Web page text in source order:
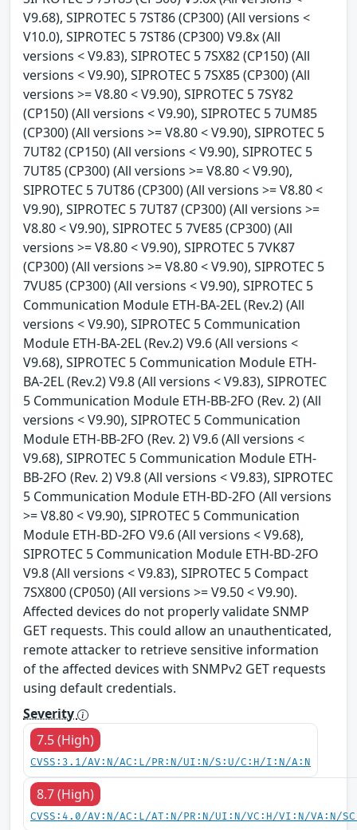
V9.68), SIPROTEC 5 7ST86 (CP300) (All versions <
V10.0), SIPROTEC 5 7ST86 (CP300) V9.8x (All
versions < V9.83), SIPROTEC 5 7SX82 (CP150) (All
versions < V9.90), SIPROTEC 5 7SX85 (CP300) (All
versions >= V8.80 < V9.90), SIPROTEC 5 7SY82
(CP150) (All versions < V9.90), SIPROTEC 5 7UM85
(CP300) (All versions >= V8.80 < V9.90), SIPROTEC 5
7UT82 (CP150) (All versions < V9.90), SIPROTEC 5
7UT85 (CP300) (All versions >= V8.80 < V9.90),
SIPROTEC 5 7UT86 (CP300) (All versions >= V8.80 <
V9.90), SIPROTEC 5 7UT87 (CP300) (All versions >=
V8.80 < V9.90), SIPROTEC 5 7VE85 (CP300) (All
versions >= V8.80 < V9.90), SIPROTEC 5 7VK87
(CP300) (All versions >= V8.80 < V9.90), SIPROTEC 5
7VU85 (CP300) (All versions < V9.90), SIPROTEC 5
Communication Module ETH-BA-2EL (Rev.2) (All
versions < V9.90), SIPROTEC 5 Communication
Module ETH-BA-2EL (Rev.2) V9.6 (All versions <
V9.68), SIPROTEC 5 Communication Module ETH-
BA-2EL (Rev.2) V9.8 (All versions < V9.83), SIPROTEC
5 Communication Module ETH-BB-2FO (Rev. 2) (All
versions < V9.90), SIPROTEC 5 Communication
Module ETH-BB-2FO (Rev. 2) V9.6 (All versions <
V9.68), SIPROTEC 5 Communication Module ETH-
BB-2FO (Rev. 2) V9.8 (All versions < V9.83), SIPROTEC
5 Communication Module ETH-BD-2FO (All versions
>= V8.80 < V9.90), SIPROTEC 5 Communication
Module ETH-BD-2FO V9.6 (All versions < V9.68),
SIPROTEC 5 Communication Module ETH-BD-2FO
V9.8 (All versions < V9.83), SIPROTEC 5 Compact
7SX800 (CP050) (All versions >= V9.50 < V9.90).
Affected devices do not properly validate SNMP
GET requests. This could allow an unauthenticated,
remote attacker to retrieve sensitive information
of the affected devices with SNMPv2 GET requests
using default credentials.
Severity
7.5 (High)
CVSS:3.1/AV:N/AC:L/PR:N/UI:N/S:U/C:H/I:N/A:N
8.7 (High)
CVSS:4.0/AV:N/AC:L/AT:N/PR:N/UI:N/VC:H/VI:N/VA:N/